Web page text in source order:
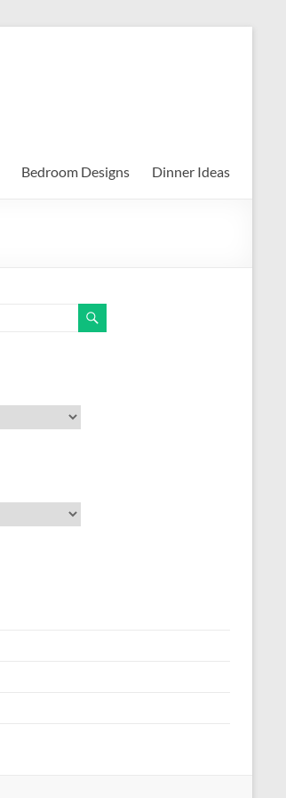
Bedroom Designs Dinner Ideas